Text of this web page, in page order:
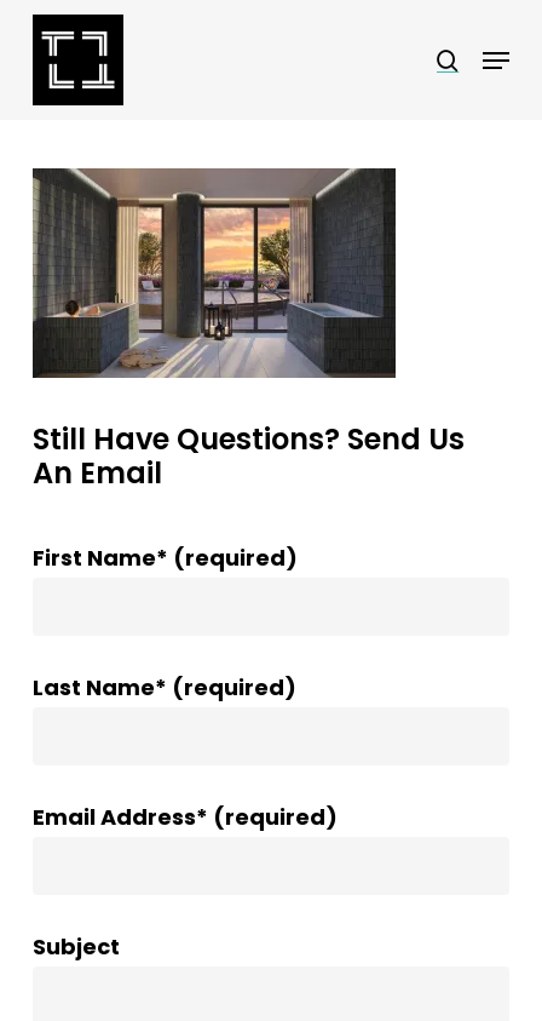
Skip
search
Menu
Still Have Questions? Send Us
An Email
First Name* (required)
Last Name* (required)
Email Address* (required)
Subject